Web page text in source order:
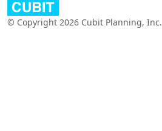
© Copyright 2026 Cubit Planning, Inc.